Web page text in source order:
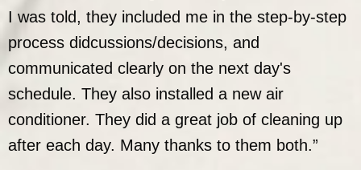
I was told, they included me in the step-by-step
process didcussions/decisions, and
communicated clearly on the next day's
schedule. They also installed a new air
conditioner. They did a great job of cleaning up
after each day. Many thanks to them both.”